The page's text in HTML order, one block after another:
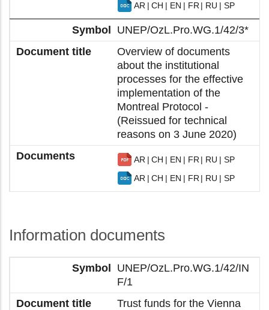
AR
CH EN FR RU SP
UNEP/OzL.Pro.WG.1/42/3*
Overview of documents
about the institutional
processes for the effective
implementation of the
Montreal Protocol -
(Reissued for technical
reasons on 3 June 2020)
AR CH EN FR RU
SP
AR
CH EN FR RU SP
Information documents
UNEP/OzL.Pro.WG.1/42/IN
F/1
Trust funds for the Vienna